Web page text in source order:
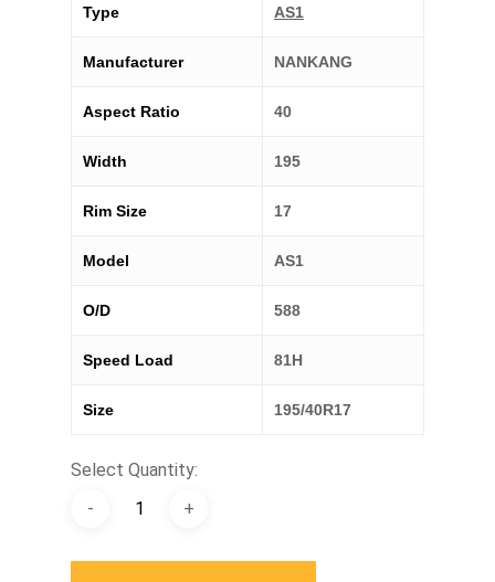
Type AS1
Manufacturer NANKANG
Aspect Ratio 40
Width 195
Rim Size 17
Model AS1
O/D 588
Speed Load 81H
Size 195/40R17
Select Quantity: